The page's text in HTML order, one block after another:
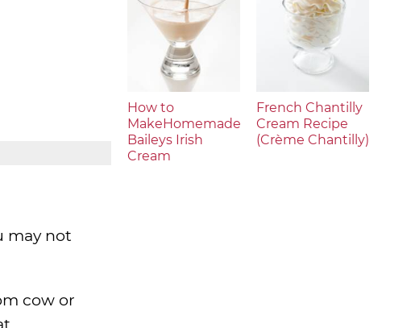
may not
cow or
How to
MakeHomemade
Baileys Irish
Cream
French Chantilly
Cream Recipe
(Crème Chantilly)